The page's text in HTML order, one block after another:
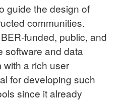
guide the design of
communities.
funded, public, and
software and data
a rich user
for developing such
since it already